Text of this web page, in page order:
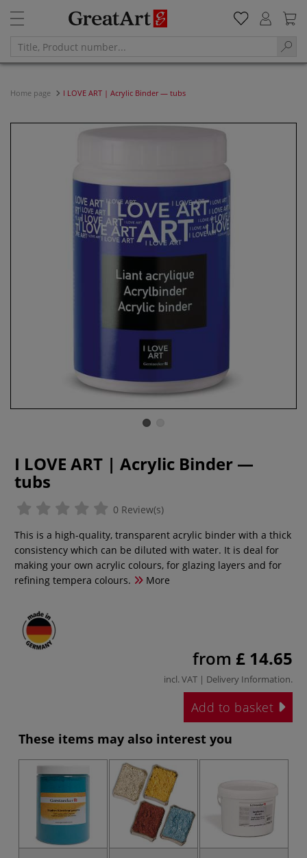
Home page I LOVE ART | Acrylic Binder — tubs
I LOVE ART | Acrylic Binder —
tubs
0 Review(s)
This is a high-quality, transparent acrylic binder with a thick
consistency which can be diluted with water. It is deal for
making your own acrylic colours, for glazing layers and for
refining tempera colours.
More
from £ 14.65
incl. VAT | Delivery Information.
Add to basket
These items may also interest you